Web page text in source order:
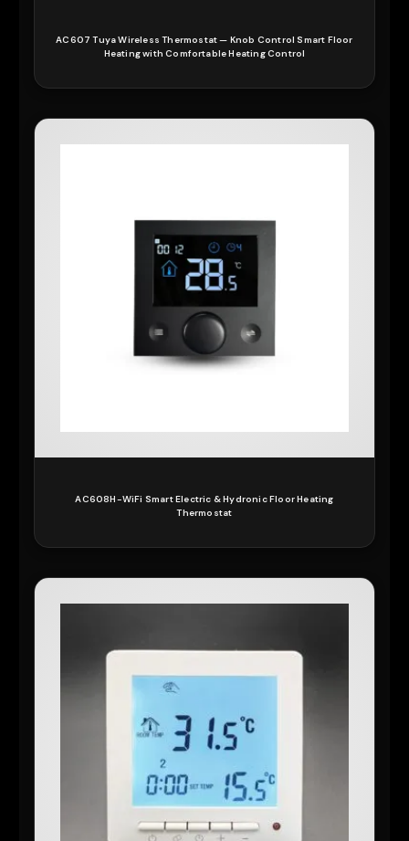
AC607 Tuya Wireless Thermostat — Knob Control Smart Floor
Heating with Comfortable Heating Control
READ MORE
AC608H-WiFi Smart Electric & Hydronic Floor Heating
Thermostat
READ MORE